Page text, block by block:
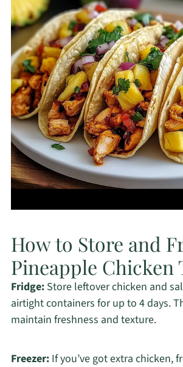
How to Store and
Pineapple Chicken
Fridge:Store leftover chicken and
airtight containers for up to 4 days.
maintain freshness and texture.
Freezer:If you’ve got extra chicken,